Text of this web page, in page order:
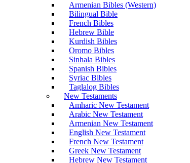
Armenian Bibles (Western)
Bilingual Bible
French Bibles
Hebrew Bible
Kurdish Bibles
Oromo Bibles
Sinhala Bibles
Spanish Bibles
Syriac Bibles
Taglalog Bibles
New Testaments
Amharic New Testament
Arabic New Testament
Armenian New Testament
English New Testament
French New Testament
Greek New Testament
Hebrew New Testament